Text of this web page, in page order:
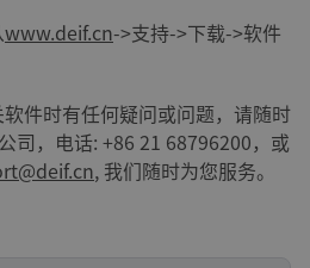
www.deif.cn->支持->下载->软件
件时有任何疑问或问题，请随时
司，电话: +86 21 68796200，或
, 我们随时为您服务。